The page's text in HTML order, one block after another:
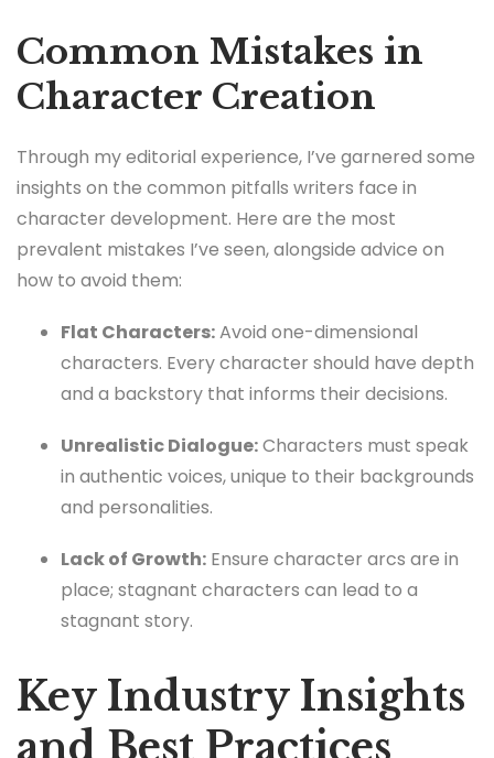
Common Mistakes in
Character Creation
Through my editorial experience, I’ve garnered some
insights on the common pitfalls writers face in
character development. Here are the most
prevalent mistakes I’ve seen, alongside advice on
how to avoid them:
Flat Characters:Avoid one-dimensional
characters. Every character should have depth
and a backstory that informs their decisions.
Unrealistic Dialogue:Characters must speak
in authentic voices, unique to their backgrounds
and personalities.
Lack of Growth: Ensure character arcs are in
place; stagnant characters can lead to a
stagnant story.
Key Industry Insights
and Best Practices